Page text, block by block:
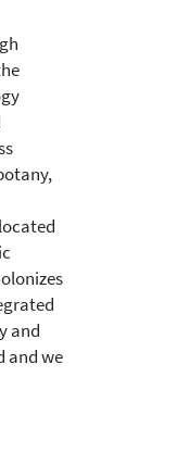
and
and we